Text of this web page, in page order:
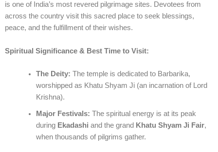
is one of India’s most revered pilgrimage sites. Devotees from
across the country visit this sacred place to seek blessings,
peace, and the fulfillment of their wishes.
Spiritual Significance & Best Time to Visit:
The Deity: The temple is dedicated to Barbarika,
worshipped as Khatu Shyam Ji (an incarnation of Lord
Krishna).
Major Festivals: The spiritual energy is at its peak
during Ekadashi and the grand Khatu Shyam Ji Fair,
when thousands of pilgrims gather.